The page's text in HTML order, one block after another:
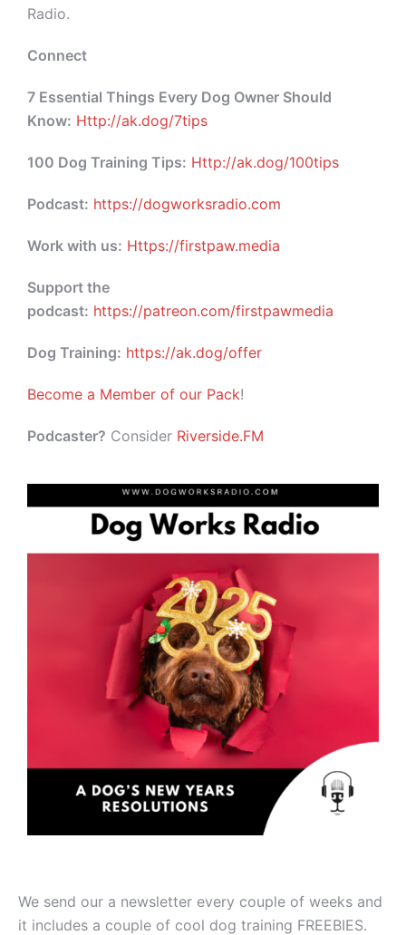
Radio.
Connect
7 Essential Things Every Dog Owner Should
Know: Http://ak.dog/7tips
100 Dog Training Tips: Http://ak.dog/100tips
Podcast: https://dogworksradio.com
Work with us: Https://firstpaw.media
Support the
podcast: https://patreon.com/firstpawmedia
Dog Training: https://ak.dog/offer
Become a Member of our Pack!
Podcaster? Consider Riverside.FM
We send our a newsletter every couple of weeks and
it includes a couple of cool dog training FREEBIES.